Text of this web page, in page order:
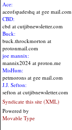
Ace:
aceofspadeshq at gee mail.com
CBD:
cbd at cutjibnewsletter.com
Buck:
buck.throckmorton at
protonmail.com
joe mannix:
mannix2024 at proton.me
MisHum:
petmorons at gee mail.com
J.J. Sefton:
sefton at cutjibnewsletter.com
Syndicate this site (XML)
Powered by
Movable Type